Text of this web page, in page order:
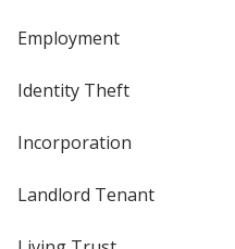
Employment
Identity Theft
Incorporation
Landlord Tenant